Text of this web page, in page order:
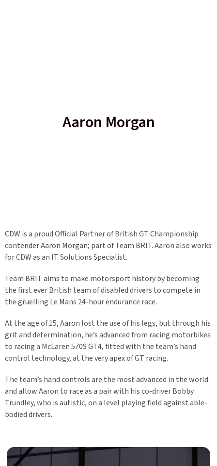
Aaron Morgan
CDW is a proud Official Partner of British GT Championship
contender Aaron Morgan; part of Team BRIT. Aaron also works
for CDW as an IT Solutions Specialist.
Team BRIT aims to make motorsport history by becoming
the first ever British team of disabled drivers to compete in
the gruelling Le Mans 24-hour endurance race.
At the age of 15, Aaron lost the use of his legs, but through his
grit and determination, he’s advanced from racing motorbikes
to racing a McLaren 570S GT4, fitted with the team’s hand
control technology, at the very apex of GT racing.
The team’s hand controls are the most advanced in the world
and allow Aaron to race as a pair with his co-driver Bobby
Trundley, who is autistic, on a level playing field against able-
bodied drivers.